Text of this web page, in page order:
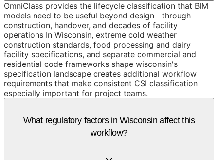
OmniClass provides the lifecycle classification that BIM
models need to be useful beyond design—through
construction, handover, and decades of facility
operations In Wisconsin, extreme cold weather
construction standards, food processing and dairy
facility specifications, and separate commercial and
residential code frameworks shape wisconsin's
specification landscape creates additional workflow
requirements that make consistent CSI classification
especially important for project teams.
What regulatory factors in Wisconsin affect this
workflow?